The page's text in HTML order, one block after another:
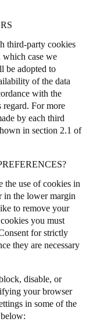
third-party cookies
which case we
be adopted to
of the data
with the
For more
by each third
in section 2.1 of
the use of cookies in
in the lower margin
to remove your
you must
for strictly
they are necessary
disable, or
your browser
in some of the